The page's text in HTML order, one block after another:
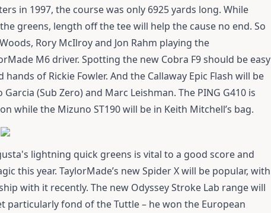
in 1997, the course was only 6925 yards long. While
greens, length off the tee will help the cause no end. So
Rory McIlroy and Jon Rahm playing the
M6 driver. Spotting the new Cobra F9should be easy
of Rickie Fowler. And the Callaway Epic Flash will be
(Sub Zero) and Marc Leishman. The PING G410 is
while the Mizuno ST190will be in Keith Mitchell’s bag.
lightning quick greens is vital to a good score and
this year. TaylorMade’s newSpider Xwill be popular, with
with it recently. The new Odyssey Stroke Lab range will
particularly fond of theTuttle– he won the European